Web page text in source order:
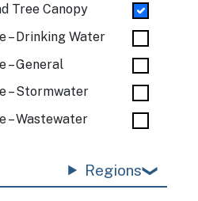
Tree Canopy
Drinking Water
– General
– Stormwater
– Wastewater
Regions